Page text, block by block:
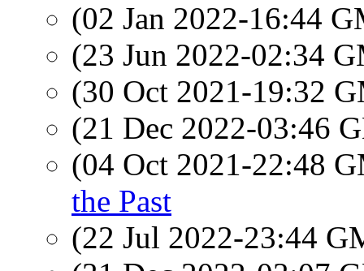
(02 Jan 2022-16:44
(23 Jun 2022-02:34
(30 Oct 2021-19:32
(21 Dec 2022-03:46
(04 Oct 2021-22:48
the Past
(22 Jul 2022-23:44